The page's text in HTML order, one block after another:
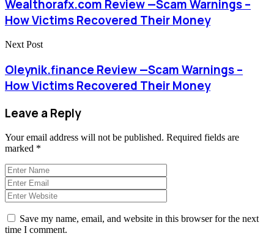
Wealthorafx.com Review —Scam Warnings –
How Victims Recovered Their Money
Next Post
Oleynik.finance Review —Scam Warnings –
How Victims Recovered Their Money
Leave a Reply
Your email address will not be published. Required fields are
marked *
Save my name, email, and website in this browser for the next
time I comment.